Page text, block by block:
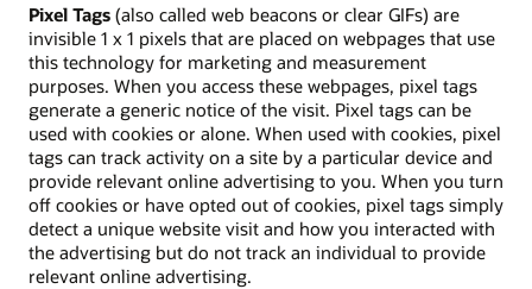
Pixel Tags (also called web beacons or clear GIFs) are
invisible 1 x 1 pixels that are placed on webpages that use
this technology for marketing and measurement
purposes. When you access these webpages, pixel tags
generate a generic notice of the visit. Pixel tags can be
used with cookies or alone. When used with cookies, pixel
tags can track activity on a site by a particular device and
provide relevant online advertising to you. When you turn
off cookies or have opted out of cookies, pixel tags simply
detect a unique website visit and how you interacted with
the advertising but do not track an individual to provide
relevant online advertising.